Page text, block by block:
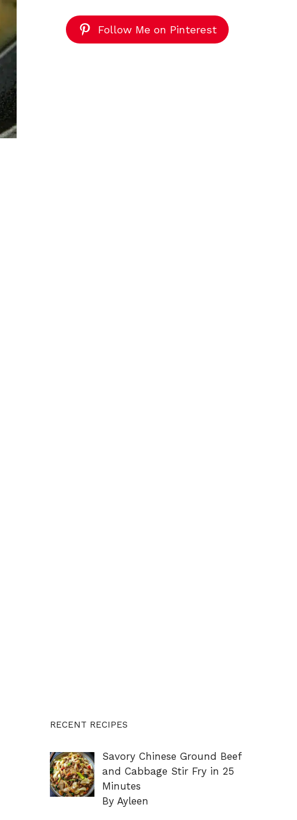
Follow Me on Pinterest
RECENT RECIPES
Savory Chinese Ground Beef
and Cabbage Stir Fry in 25
Minutes
By Ayleen